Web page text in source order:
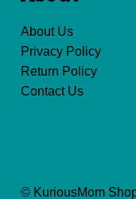
About Us
Privacy Policy
Return Policy
Contact Us
© KuriousMom